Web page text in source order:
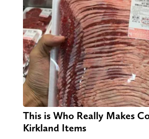
This is Who Really Makes
Kirkland Items